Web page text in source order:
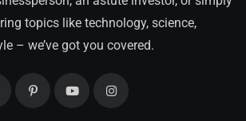
topics like technology, science,
– we’ve got you covered.